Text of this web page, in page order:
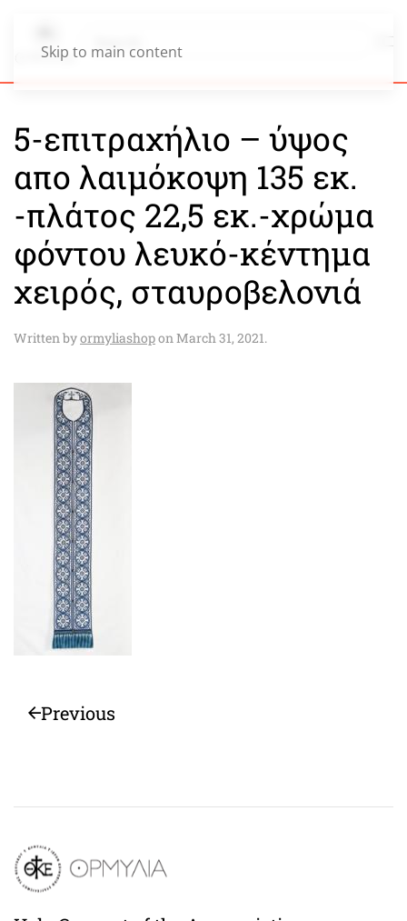
Skip to main content
5-επιτραχήλιο – ύψος
απο λαιμόκοψη 135 εκ.
-πλάτος 22,5 εκ.-χρώμα
φόντου λευκό-κέντημα
χειρός, σταυροβελονιά
Written byormyliashoponMarch 31, 2021.
Previous